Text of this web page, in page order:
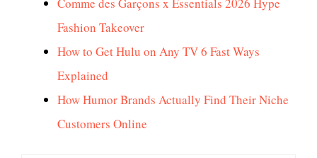
Fashion Takeover
How to Get Hulu on Any TV 6 Fast Ways
Explained
How Humor Brands Actually Find Their Niche
Customers Online